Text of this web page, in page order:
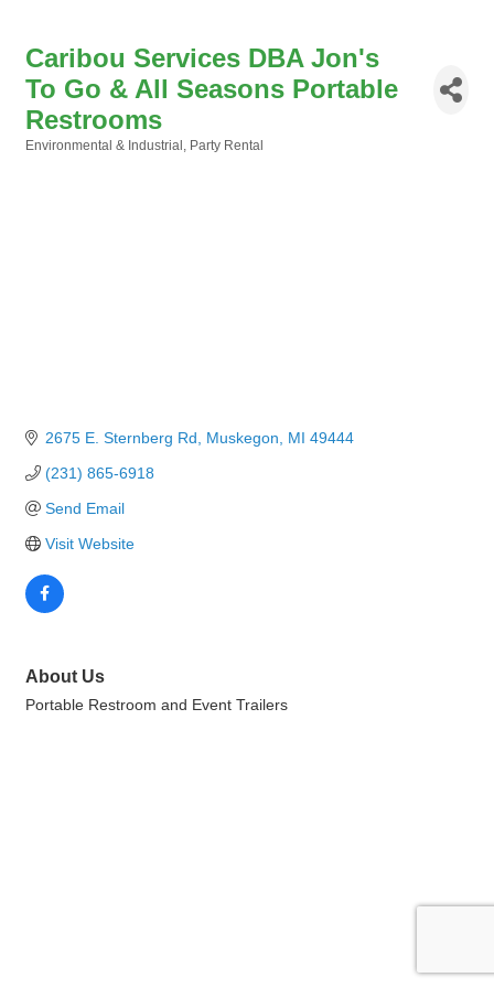
Caribou Services DBA Jon's
To Go & All Seasons Portable
Restrooms
Environmental & Industrial Party Rental
2675 E. Sternberg Rd Muskegon MI 49444
(231) 865-6918
Send Email
Visit Website
About Us
Portable Restroom and Event Trailers